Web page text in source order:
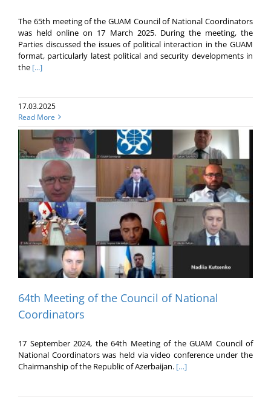
The 65th meeting of the GUAM Council of National Coordinators
was held online on 17 March 2025. During the meeting, the
Parties discussed the issues of political interaction in the GUAM
format, particularly latest political and security developments in
the [...]
17.03.2025
Read More
64th Meeting of the Council of National
Coordinators
17 September 2024, the 64th Meeting of the GUAM Council of
National Coordinators was held via video conference under the
Chairmanship of the Republic of Azerbaijan. […]